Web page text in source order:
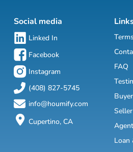
Social media
Linked In
Facebook
Instagram
(408) 827-5745
info@houmify.com
Cupertino, CA
FAQ
Buyer
Seller
Agent
Loan